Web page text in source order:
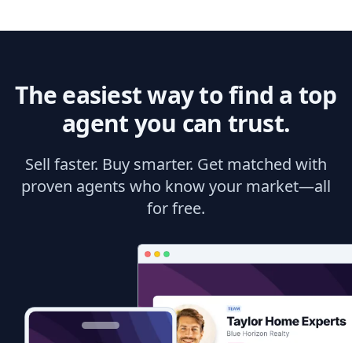
The easiest way to find a top
agent you can trust.
Sell faster. Buy smarter. Get matched with
proven agents who know your market—all
for free.